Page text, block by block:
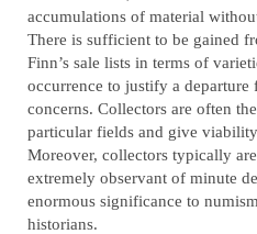
accumulations of material
There is sufficient to be gained
Finn’s sale lists in terms of
occurrence to justify a departure
concerns. Collectors are often
particular fields and give
Moreover, collectors typically
extremely observant of minute
enormous significance to
historians.